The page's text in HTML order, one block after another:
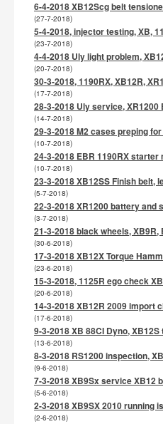
6-4-2018 XB12Scg belt
(27-7-2018)
5-4-2018, injector testing, XB,
(23-7-2018)
4-4-2018 Uly light problem,
(20-7-2018)
30-3-2018, 1190RX, XB12R,
(17-7-2018)
28-3-2018 Uly service, XR1200
(14-7-2018)
29-3-2018 M2 cases preping
(10-7-2018)
24-3-2018 EBR 1190RX starter
(10-7-2018)
23-3-2018 XB12SS Finish belt,
(5-7-2018)
22-3-2018 XR1200 battery and
(3-7-2018)
21-3-2018 black wheels, XB9R,
(30-6-2018)
17-3-2018 XB12X Torque
(23-6-2018)
15-3-2018, 1125R ego check
(20-6-2018)
14-3-2018 XB12R 2009 import
(17-6-2018)
9-3-2018 XB 88CI Dyno,
(13-6-2018)
8-3-2018 RS1200 inspection,
(9-6-2018)
7-3-2018 XB9Sx service XB12
(5-6-2018)
2-3-2018 XB9SX 2010 running
(2-6-2018)